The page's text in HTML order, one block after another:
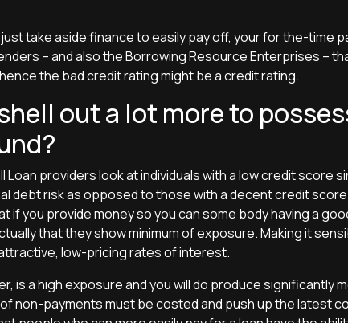
take aside finance to easily pay off, your for the-time
– and also the Borrowing Resource Enterprises –
the bad credit rating might be a credit rating.
out a lot more to
Loan providers look at individuals with a low credit score
debt risk as opposed to those with a decent credit
if you provide money so you can some body having a
that they show minimum of exposure. Making it
low-pricing rates of interest.
is a high exposure and you will do produce significantly
non-payments must be costed and push up the latest